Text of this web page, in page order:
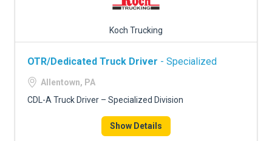
Koch Trucking
OTR/Dedicated Truck Driver - Specialized
Allentown, PA
CDL-A Truck Driver – Specialized Division
Show Details